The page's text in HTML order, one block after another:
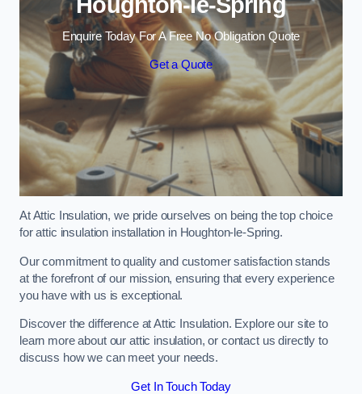
Enquire Today For A Free No Obligation Quote
Get a Quote
At Attic Insulation, we pride ourselves on being the top choice
for attic insulation installation in Houghton-le-Spring.
Our commitment to quality and customer satisfaction stands
at the forefront of our mission, ensuring that every experience
you have with us is exceptional.
Discover the difference at Attic Insulation. Explore our site to
learn more about our attic insulation, or contact us directly to
discuss how we can meet your needs.
Get In Touch Today